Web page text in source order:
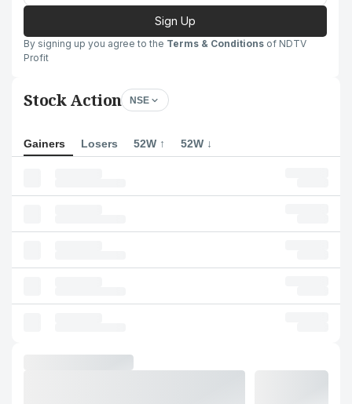
Sign Up
By signing up you agree to the Terms & Conditions of NDTV
Profit
Stock Action NSE
Gainers Losers 52W ↑ 52W ↓